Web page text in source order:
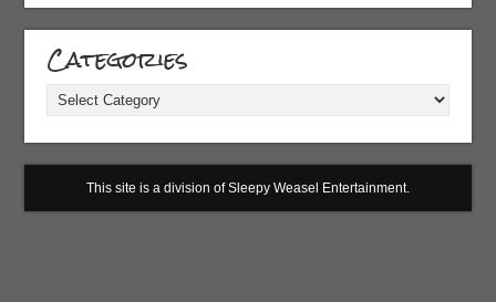
Categories
Categories
This site is a division of Sleepy Weasel Entertainment.